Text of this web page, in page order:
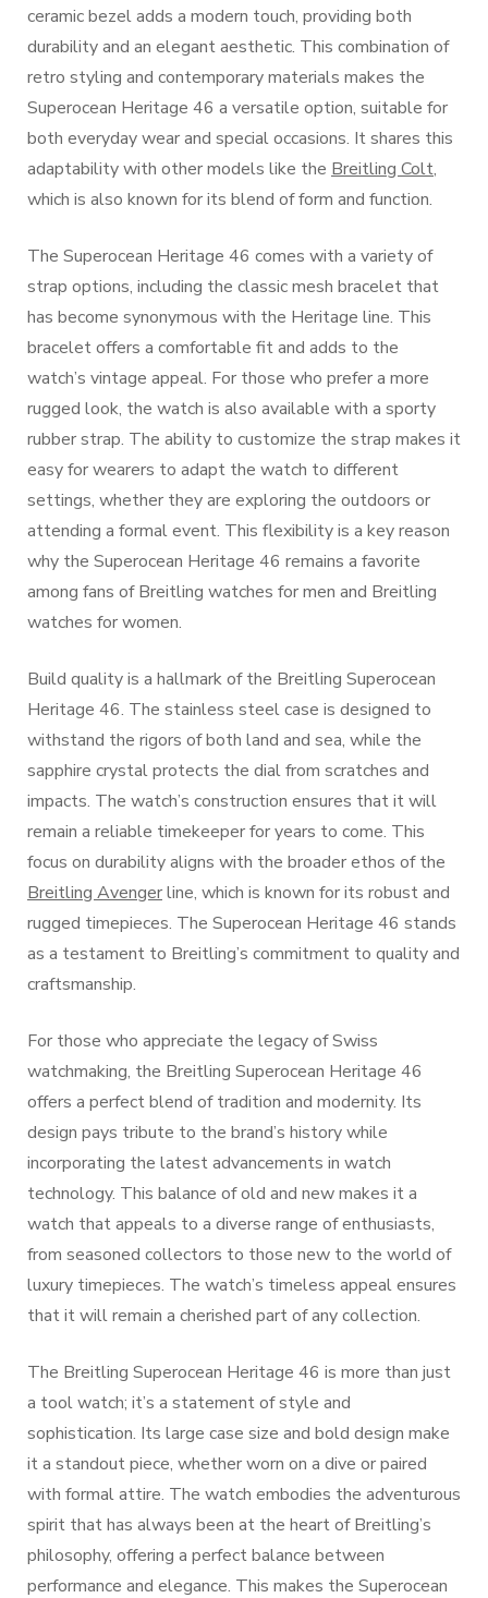
ceramic bezel adds a modern touch, providing both
durability and an elegant aesthetic. This combination of
retro styling and contemporary materials makes the
Superocean Heritage 46 a versatile option, suitable for
both everyday wear and special occasions. It shares this
adaptability with other models like the Breitling Colt,
which is also known for its blend of form and function.
The Superocean Heritage 46 comes with a variety of
strap options, including the classic mesh bracelet that
has become synonymous with the Heritage line. This
bracelet offers a comfortable fit and adds to the
watch’s vintage appeal. For those who prefer a more
rugged look, the watch is also available with a sporty
rubber strap. The ability to customize the strap makes it
easy for wearers to adapt the watch to different
settings, whether they are exploring the outdoors or
attending a formal event. This flexibility is a key reason
why the Superocean Heritage 46 remains a favorite
among fans of Breitling watches for men and Breitling
watches for women.
Build quality is a hallmark of the Breitling Superocean
Heritage 46. The stainless steel case is designed to
withstand the rigors of both land and sea, while the
sapphire crystal protects the dial from scratches and
impacts. The watch’s construction ensures that it will
remain a reliable timekeeper for years to come. This
focus on durability aligns with the broader ethos of the
Breitling Avengerline, which is known for its robust and
rugged timepieces. The Superocean Heritage 46 stands
as a testament to Breitling’s commitment to quality and
craftsmanship.
For those who appreciate the legacy of Swiss
watchmaking, the Breitling Superocean Heritage 46
offers a perfect blend of tradition and modernity. Its
design pays tribute to the brand’s history while
incorporating the latest advancements in watch
technology. This balance of old and new makes it a
watch that appeals to a diverse range of enthusiasts,
from seasoned collectors to those new to the world of
luxury timepieces. The watch’s timeless appeal ensures
that it will remain a cherished part of any collection.
The Breitling Superocean Heritage 46 is more than just
a tool watch; it’s a statement of style and
sophistication. Its large case size and bold design make
it a standout piece, whether worn on a dive or paired
with formal attire. The watch embodies the adventurous
spirit that has always been at the heart of Breitling’s
philosophy, offering a perfect balance between
performance and elegance. This makes the Superocean